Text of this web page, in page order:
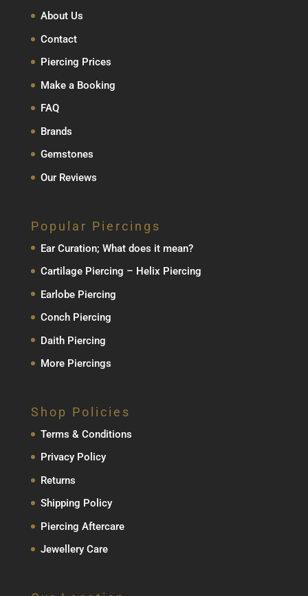
About Us
Contact
Piercing Prices
Make a Booking
FAQ
Brands
Gemstones
Our Reviews
Popular Piercings
Ear Curation; What does it mean?
Cartilage Piercing – Helix Piercing
Earlobe Piercing
Conch Piercing
Daith Piercing
More Piercings
Shop Policies
Terms & Conditions
Privacy Policy
Returns
Shipping Policy
Piercing Aftercare
Jewellery Care